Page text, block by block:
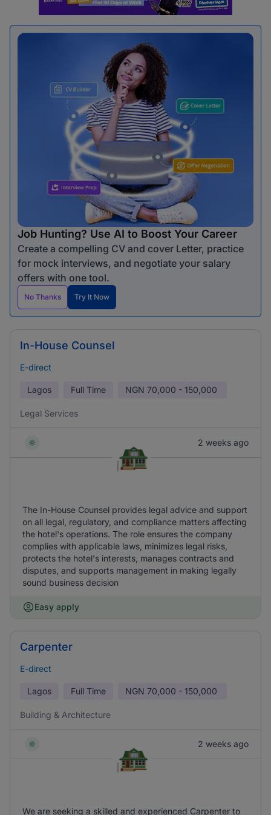
Job Hunting? Use AI to Boost Your Career
Create a compelling CV and cover Letter, practice
for mock interviews, and negotiate your salary
offers with one tool.
No Thanks Try It Now
In-House Counsel
E-direct
Lagos Full Time NGN 70,000 - 150,000
Legal Services
2 weeks ago
The In-House Counsel provides legal advice and support
on all legal, regulatory, and compliance matters affecting
the hotel's operations. The role ensures the company
complies with applicable laws, minimizes legal risks,
protects the hotel's interests, manages contracts and
disputes, and supports management in making legally
sound business decision
Easy apply
Carpenter
E-direct
Lagos Full Time NGN 70,000 - 150,000
Building & Architecture
2 weeks ago
We are seeking a skilled and experienced Carpenter to